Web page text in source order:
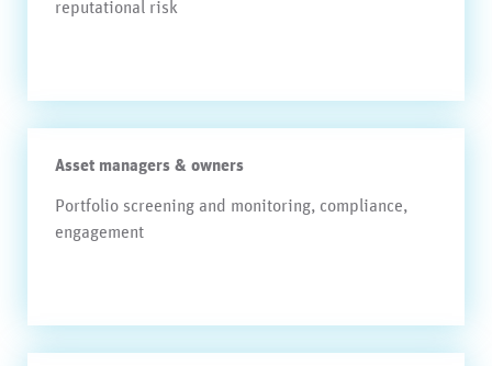
reputational risk
Asset managers & owners
Portfolio screening and monitoring, compliance,
engagement